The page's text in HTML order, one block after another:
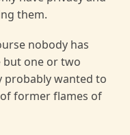
them.
nobody has
but one or two
probably wanted to
former flames of